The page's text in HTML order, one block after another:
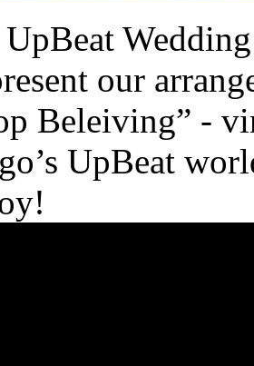
UpBeat
our
Beleiving” -
UpBeat